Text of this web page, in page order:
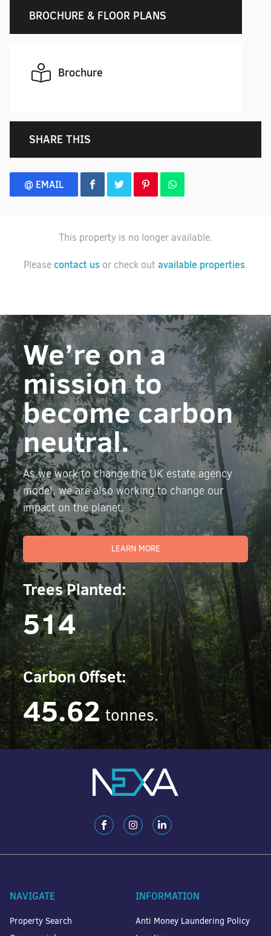
BROCHURE & FLOOR PLANS
Brochure
SHARE THIS
@ EMAIL
This property is no longer available.
Pleasecontact us or check outavailable properties.
We’re on a
mission to
become carbon
neutral.
As we work to change the UK estate agency
model, we are also working to change our
impact on the planet.
LEARN MORE
Trees Planted:
514
Carbon Offset:
45.62 tonnes.
NAVIGATE
Property Search
INFORMATION
Anti Money Laundering Policy